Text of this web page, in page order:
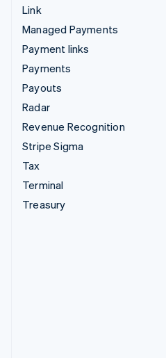
Link
Managed Payments
Payment links
Payments
Payouts
Radar
Revenue Recognition
Stripe Sigma
Tax
Terminal
Treasury